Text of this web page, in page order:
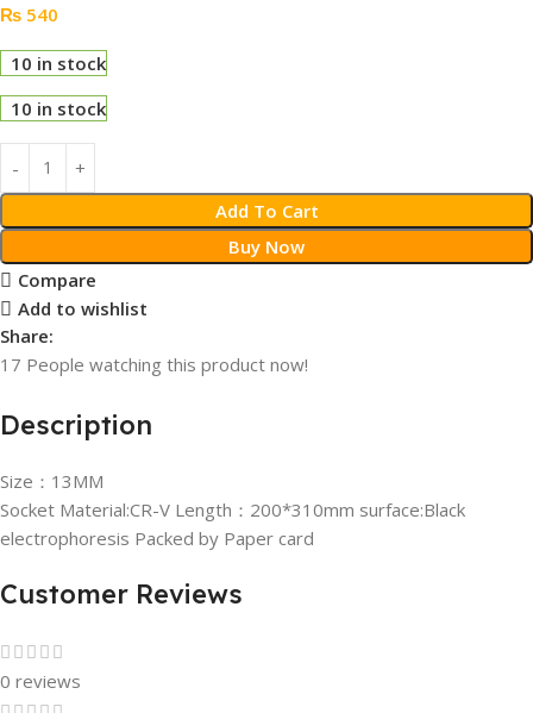
₨ 540
10 in stock
10 in stock
Add To Cart
Buy Now
Compare
Add to wishlist
Share:
17 People watching this product now!
Description
Size：13MM
Socket Material:CR-V Length：200*310mm surface:Black
electrophoresis Packed by Paper card
Customer Reviews
0 reviews